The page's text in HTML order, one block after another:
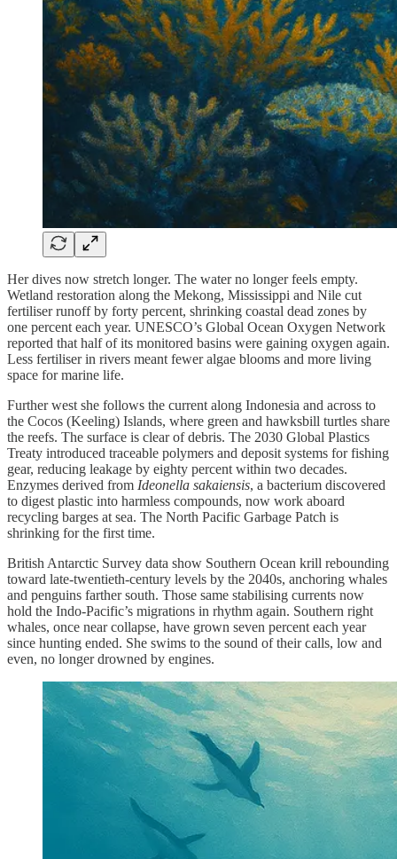
Her dives now stretch longer. The water no longer feels empty.
Wetland restoration along the Mekong, Mississippi and Nile cut
fertiliser runoff by forty percent, shrinking coastal dead zones by
one percent each year. UNESCO’s Global Ocean Oxygen Network
reported that half of its monitored basins were gaining oxygen again.
Less fertiliser in rivers meant fewer algae blooms and more living
space for marine life.
Further west she follows the current along Indonesia and across to
the Cocos (Keeling) Islands, where green and hawksbill turtles share
the reefs. The surface is clear of debris. The 2030 Global Plastics
Treaty introduced traceable polymers and deposit systems for fishing
gear, reducing leakage by eighty percent within two decades.
Enzymes derived from Ideonella sakaiensis, a bacterium discovered
to digest plastic into harmless compounds, now work aboard
recycling barges at sea. The North Pacific Garbage Patch is
shrinking for the first time.
British Antarctic Survey data show Southern Ocean krill rebounding
toward late-twentieth-century levels by the 2040s, anchoring whales
and penguins farther south. Those same stabilising currents now
hold the Indo-Pacific’s migrations in rhythm again. Southern right
whales, once near collapse, have grown seven percent each year
since hunting ended. She swims to the sound of their calls, low and
even, no longer drowned by engines.